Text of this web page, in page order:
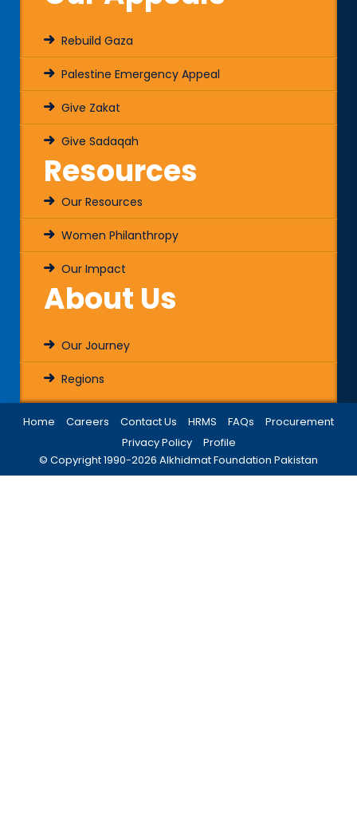
Rebuild Gaza
Palestine Emergency Appeal
Give Zakat
Give Sadaqah
Resources
Our Resources
Women Philanthropy
Our Impact
About Us
Our Journey
Regions
© Copyright 1990-2026 Alkhidmat Foundation Pakistan
Home Careers Contact Us HRMS FAQs
Procurement
Privacy Policy
Profile